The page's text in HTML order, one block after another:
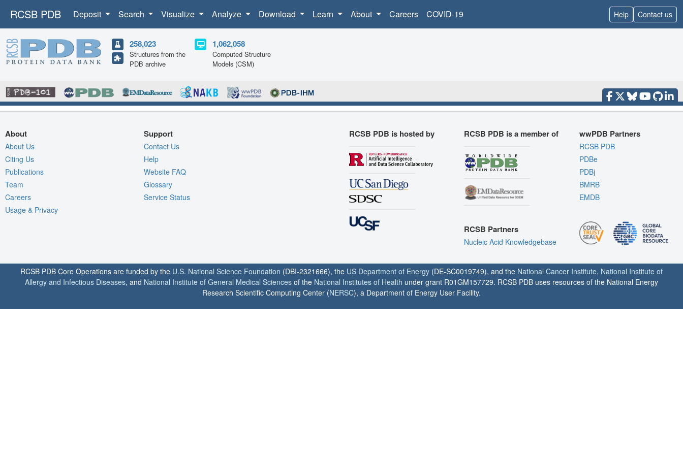
RCSB PDB Deposit Search Visualize Analyze Download Learn About Careers COVID-19 Help Contact us
258,023
Structures from the
PDB archive
1,062,058
Computed Structure
Models (CSM)
About
About Us
Citing Us
Publications
Team
Careers
Usage & Privacy
Support
Contact Us
Help
Website FAQ
Glossary
Service Status
RCSB PDB is hosted by RCSB PDB is a member of
RCSB Partners
Nucleic Acid Knowledgebase
wwPDB Partners
RCSB PDB
PDBe
PDBj
BMRB
EMDB
RCSB PDB Core Operations are funded by the U.S. National Science Foundation (DBI-2321666), the US Department of Energy (DE-SC0019749), and the National Cancer Institute, National Institute of
Allergy and Infectious Diseases, and National Institute of General Medical Sciences of the National Institutes of Health under grant R01GM157729. RCSB PDB uses resources of the National Energy
Research Scientific Computing Center (NERSC), a Department of Energy User Facility.